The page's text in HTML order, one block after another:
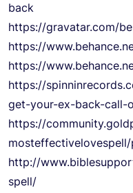
back
https://gravatar.com/
https://
https://
https://
get-your-ex-back-call-
https://
mosteffectivelovespell/
http://
spell/